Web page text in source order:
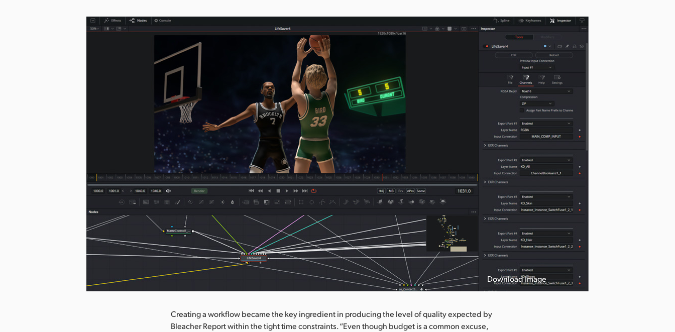
Download Image
Creating a workflow became the key ingredient in producing the level of quality expected by
Bleacher Report within the tight time constraints. “Even though budget is a common excuse,